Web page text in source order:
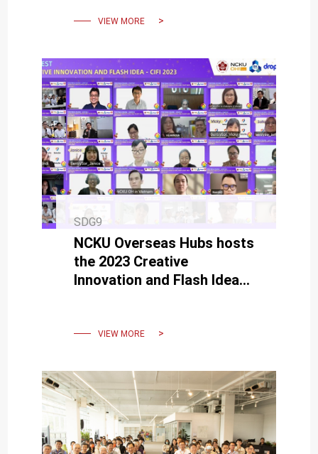
VIEW MORE
SDG9
NCKU Overseas Hubs hosts
the 2023 Creative
Innovation and Flash Idea
VIEW MORE